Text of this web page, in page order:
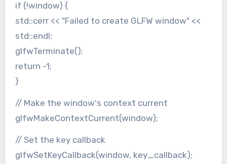
if (!window) {
std::cerr << "Failed to create GLFW window" <<
std::endl;
glfwTerminate();
return -1;
}
// Make the window's context current
glfwMakeContextCurrent(window);
// Set the key callback
glfwSetKeyCallback(window, key_callback);